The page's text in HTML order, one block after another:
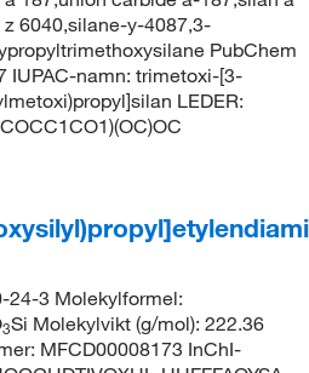
z 6040,silane-y-4087,3-
PubChem
IUPAC-namn: trimetoxi-[3-
LEDER:
24-3 Molekylformel:
3Si Molekylvikt (g/mol): 222.36
MFCD00008173 InChI-